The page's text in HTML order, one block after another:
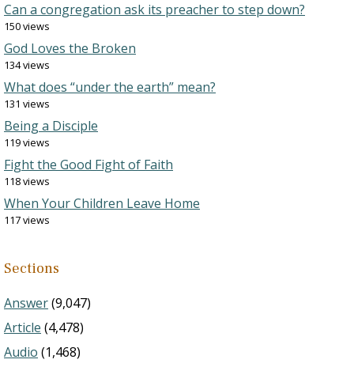
Can a congregation ask its preacher to step down?
150 views
God Loves the Broken
134 views
What does “under the earth” mean?
131 views
Being a Disciple
119 views
Fight the Good Fight of Faith
118 views
When Your Children Leave Home
117 views
Sections
Answer(9,047)
Article (4,478)
Audio (1,468)